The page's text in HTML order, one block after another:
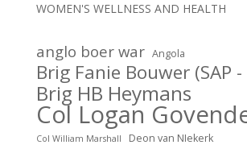
WOMEN'S WELLNESS AND HEALTH
anglo boer war Angola
Brig Fanie Bouwer (SAP -
Brig HB Heymans
Col Logan
Col William Marshall Deon van NIekerk